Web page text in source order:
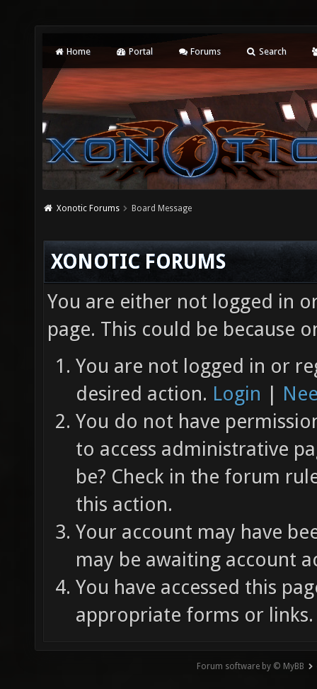
Home Portal Forums Search
Xonotic Forums Board Message
XONOTIC FORUMS
You are either not logged in
page. This could be because
You are not logged in or
desired action. Login |
You do not have
to access administrative
be? Check in the forum
this action.
Your account may have
may be awaiting account
You have accessed this
appropriate forms or links.
Forum software by © MyBB